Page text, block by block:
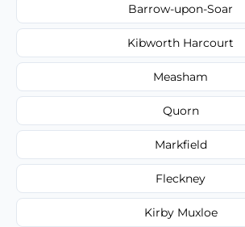
Barrow-upon-Soar
Kibworth Harcourt
Measham
Quorn
Markfield
Fleckney
Kirby Muxloe